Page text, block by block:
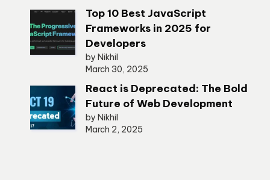
Top 10 Best JavaScript
Frameworks in 2025 for
Developers
by Nikhil
March 30, 2025
React is Deprecated: The Bold
Future of Web Development
by Nikhil
March 2, 2025